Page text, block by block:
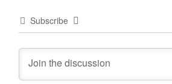
Subscribe